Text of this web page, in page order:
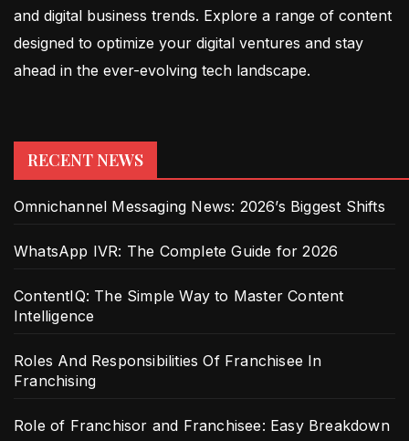
and digital business trends. Explore a range of content
designed to optimize your digital ventures and stay
ahead in the ever-evolving tech landscape.
RECENT NEWS
Omnichannel Messaging News: 2026’s Biggest Shifts
WhatsApp IVR: The Complete Guide for 2026
ContentIQ: The Simple Way to Master Content
Intelligence
Roles And Responsibilities Of Franchisee In
Franchising
Role of Franchisor and Franchisee: Easy Breakdown